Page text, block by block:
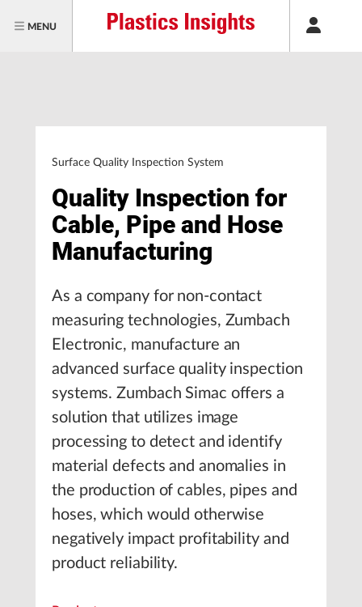
MENU
Surface Quality Inspection System
Quality Inspection for
Cable, Pipe and Hose
Manufacturing
As a company for non-contact
measuring technologies, Zumbach
Electronic, manufacture an
advanced surface quality inspection
systems. Zumbach Simac offers a
solution that utilizes image
processing to detect and identify
material defects and anomalies in
the production of cables, pipes and
hoses, which would otherwise
negatively impact profitability and
product reliability.